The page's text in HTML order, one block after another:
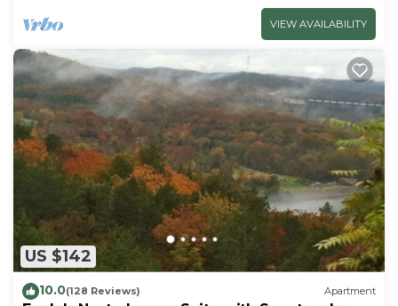
VIEW AVAILABILITY
US $142
10.0(128 Reviews) Apartment